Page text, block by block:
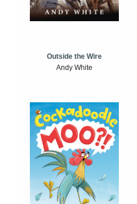
Outside the Wire
Andy White